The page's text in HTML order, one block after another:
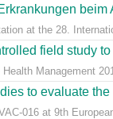
at the 28.
field study
Health Management
to evaluate
016 at 9th